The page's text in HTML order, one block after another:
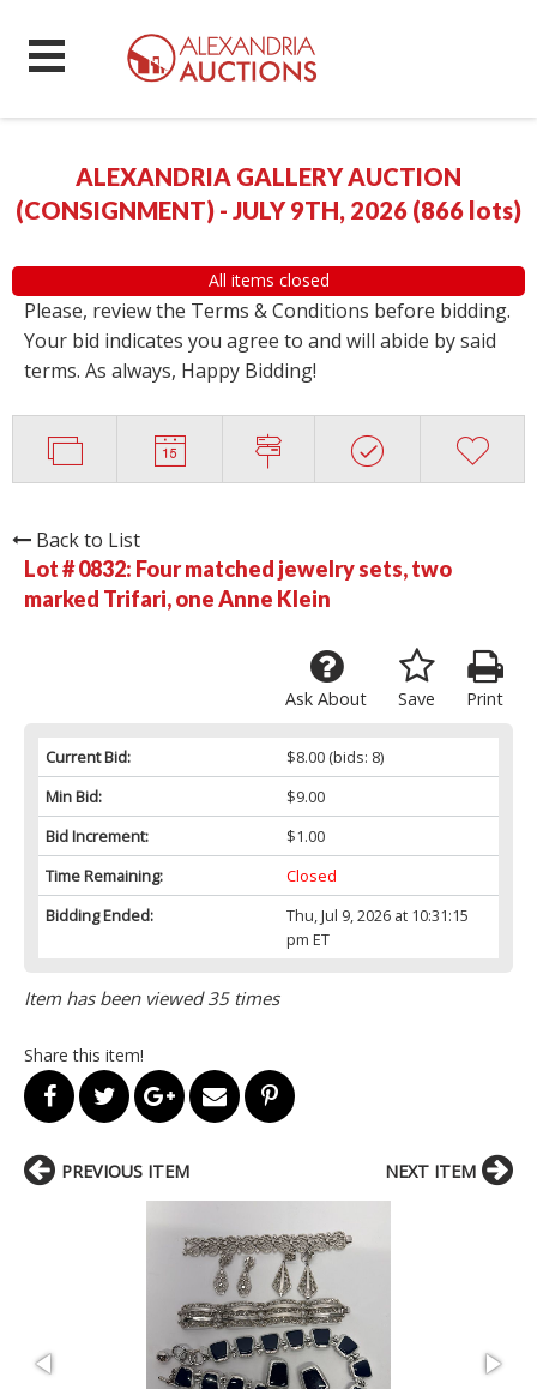
ALEXANDRIA GALLERY AUCTION
(CONSIGNMENT) - JULY 9TH, 2026 (866 lots)
All items closed
Please, review the Terms & Conditions before bidding.
Your bid indicates you agree to and will abide by said
terms. As always, Happy Bidding!
Back to List
Lot # 0832: Four matched jewelry sets, two
marked Trifari, one Anne Klein
Print
Save
Ask About
Current Bid: $8.00(bids: 8)
Min Bid:
$9.00
Bid Increment:
$1.00
Time Remaining:
Closed
Bidding Ended:
Thu, Jul 9, 2026 at 10:31:15
pm ET
Item has been viewed 35 times
Share this item!
PREVIOUS ITEM NEXT ITEM